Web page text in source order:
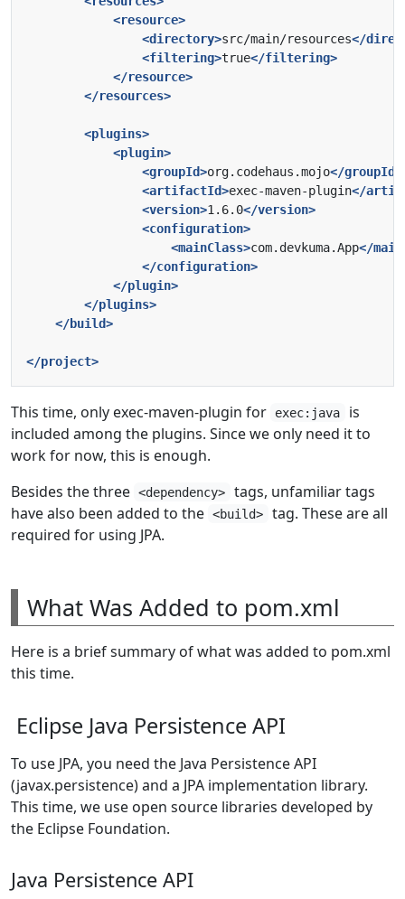
<resource>
<directory>src/main/resources</
<filtering>true</filtering>
</resource>
</resources>
<plugins>
<plugin>
<groupId>org.codehaus.mojo</groupId>
<artifactId>exec-maven-plugin</
<version>1.6.0</version>
<configuration>
<mainClass>com.devkuma.App</
</configuration>
</plugin>
</plugins>
</build>
</project>
This time, only exec-maven-plugin for exec:java
is
included among the plugins. Since we only need it to
work for now, this is enough.
Besides the three <dependency>
tags, unfamiliar tags
have also been added to the <build>
tag. These are all
required for using JPA.
What Was Added to pom.xml
Here is a brief summary of what was added to pom.xml
this time.
Eclipse Java Persistence API
To use JPA, you need the Java Persistence API
(javax.persistence) and a JPA implementation library.
This time, we use open source libraries developed by
the Eclipse Foundation.
Java Persistence API